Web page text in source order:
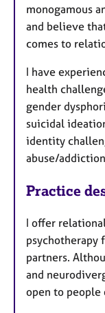
monogamous
and believe
comes to
I have
health
gender
suicidal
identity
abuse/
Practice
I offer
psychotherapy
partners.
and
open to people